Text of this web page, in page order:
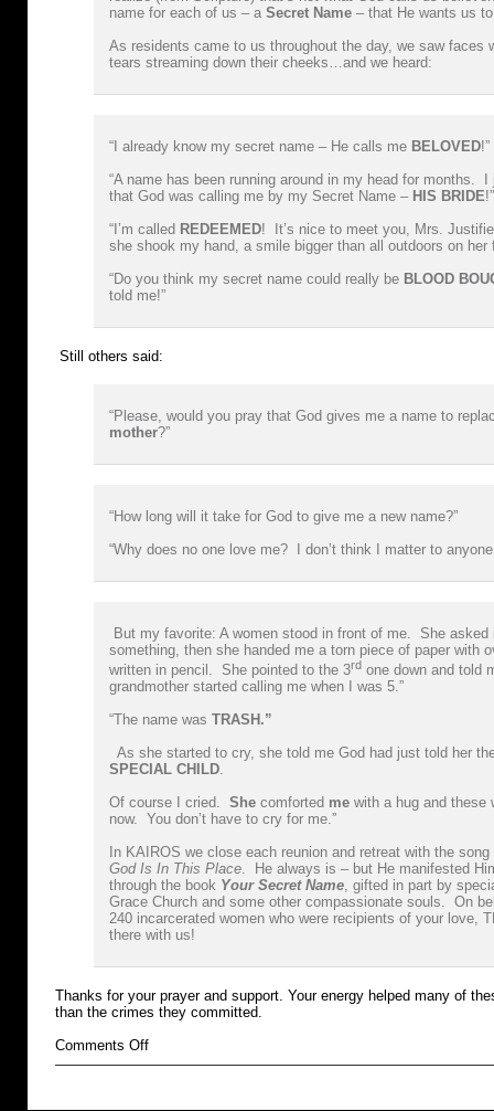
name for each of us – a Secret Name – that He wants us
As residents came to us throughout the day, we saw faces
tears streaming down their cheeks…and we heard:
“I already know my secret name – He calls me BELOVED!”
“A name has been running around in my head for months.
that God was calling me by my Secret Name – HIS BRIDE!”
“I’m called REDEEMED! It’s nice to meet you, Mrs.
she shook my hand, a smile bigger than all outdoors on her
“Do you think my secret name could really be BLOOD
told me!”
Still others said:
“Please, would you pray that God gives me a name to
mother?”
“How long will it take for God to give me a new name?”
“Why does no one love me? I don’t think I matter to
But my favorite: A women stood in front of me. She asked
something, then she handed me a torn piece of paper with
written in pencil. She pointed to the 3rd one down and told
grandmother started calling me when I was 5.”
“The name was TRASH.”
As she started to cry, she told me God had just told her
SPECIAL CHILD.
Of course I cried. She comforted me with a hug and these
now. You don’t have to cry for me.”
In KAIROS we close each reunion and retreat with the song
God Is In This Place. He always is – but He manifested
through the book Your Secret Name, gifted in part by
Grace Church and some other compassionate souls. On
240 incarcerated women who were recipients of your love,
there with us!
Thanks for your prayer and support. Your energy helped many of
than the crimes they committed.
Comments Offon
prisoner